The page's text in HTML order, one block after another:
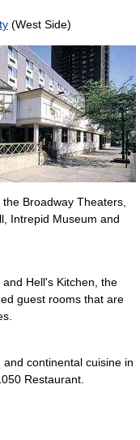
(West Side)
Broadway Theaters,
Intrepid Museum and
Hell's Kitchen, the
guest rooms that are
continental cuisine in
Restaurant.